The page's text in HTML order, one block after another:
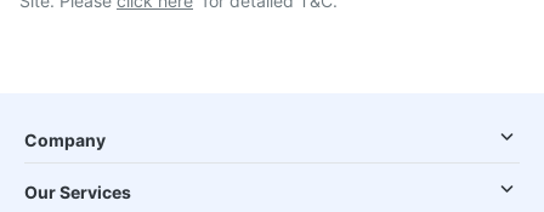
Company
Our Services